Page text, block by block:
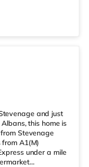
and just
this home is
Stevenage
A1(M)
under a mile